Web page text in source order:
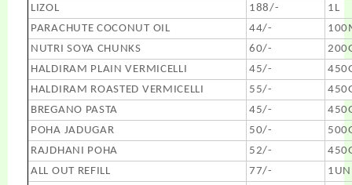
LIZOL
188/-
1L
PARACHUTE COCONUT OIL
44/-
NUTRI SOYA CHUNKS
60/-
HALDIRAM PLAIN VERMICELLI
45/-
HALDIRAM ROASTED VERMICELLI
55/-
BREGANO PASTA
45/-
POHA JADUGAR
50/-
RAJDHANI POHA
52/-
ALL OUT REFILL
77/-